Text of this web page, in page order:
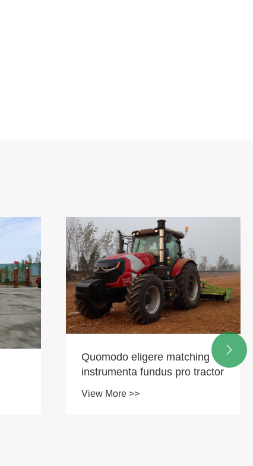
Quomodo eligere matching
instrumenta fundus pro tractor
View More >>
